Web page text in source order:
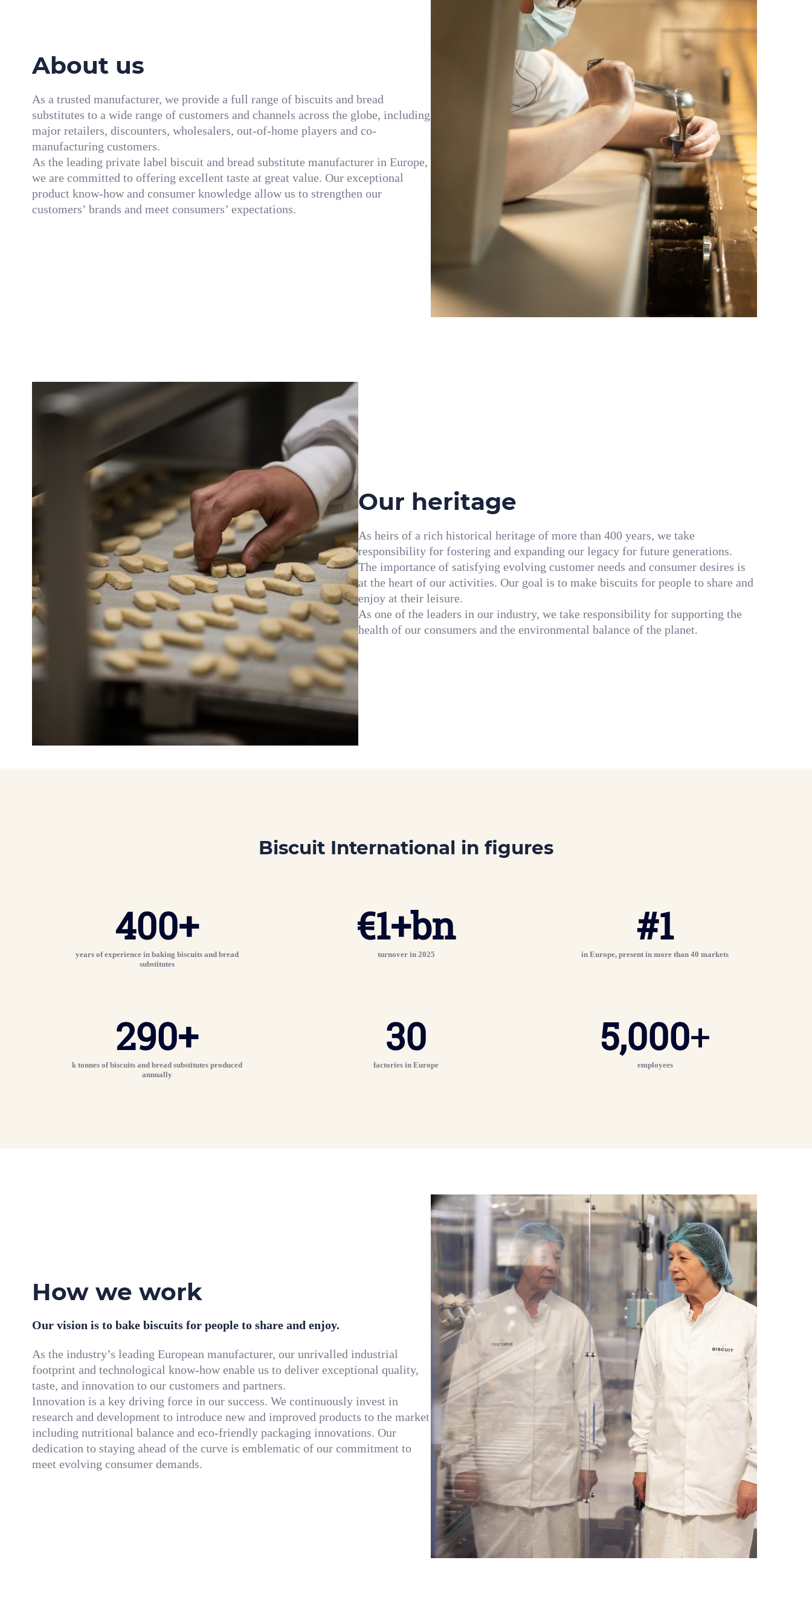
About us
As a trusted manufacturer, we provide a full range of biscuits and bread
substitutes to a wide range of customers and channels across the globe, including
major retailers, discounters, wholesalers, out-of-home players and co-
manufacturing customers.
As the leading private label biscuit and bread substitute manufacturer in Europe,
we are committed to offering excellent taste at great value. Our exceptional
product know-how and consumer knowledge allow us to strengthen our
customers’ brands and meet consumers’ expectations.
Our heritage
As heirs of a rich historical heritage of more than 400 years, we take
responsibility for fostering and expanding our legacy for future generations.
The importance of satisfying evolving customer needs and consumer desires is
at the heart of our activities. Our goal is to make biscuits for people to share and
enjoy at their leisure.
As one of the leaders in our industry, we take responsibility for supporting the
health of our consumers and the environmental balance of the planet.
Biscuit International in figures
400+
years of experience in baking biscuits and bread
substitutes
€1+bn
turnover in 2025
#1
in Europe, present in more than 40 markets
290+
k tonnes of biscuits and bread substitutes produced
annually
30
factories in Europe
5,000+
employees
How we work
Our vision is to bake biscuits for people to share and enjoy.
As the industry’s leading European manufacturer, our unrivalled industrial
footprint and technological know-how enable us to deliver exceptional quality,
taste, and innovation to our customers and partners.
Innovation is a key driving force in our success. We continuously invest in
research and development to introduce new and improved products to the market
including nutritional balance and eco-friendly packaging innovations. Our
dedication to staying ahead of the curve is emblematic of our commitment to
meet evolving consumer demands.